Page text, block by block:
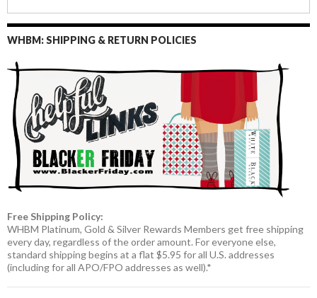
WHBM: SHIPPING & RETURN POLICIES
Free Shipping Policy:
WHBM Platinum, Gold & Silver Rewards Members get free shipping
every day, regardless of the order amount. For everyone else,
standard shipping begins at a flat $5.95 for all U.S. addresses
(including for all APO/FPO addresses as well).*